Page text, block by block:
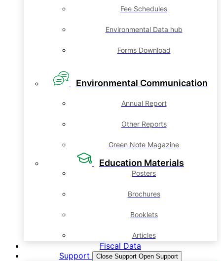
Fee Schedules
Environmental Data hub
Forms Download
Environmental Communication
Annual Report
Other Reports
Green Note Magazine
Education Materials
Posters
Brochures
Booklets
Articles
Fiscal Data
Support
Close Support Open Support